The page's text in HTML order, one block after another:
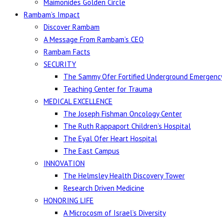
Maimonides Golden Circle
Rambam’s Impact
Discover Rambam
A Message From Rambam’s CEO
Rambam Facts
SECURITY
The Sammy Ofer Fortified Underground
Teaching Center for Trauma
MEDICAL EXCELLENCE
The Joseph Fishman Oncology Center
The Ruth Rappaport Children’s Hospital
The Eyal Ofer Heart Hospital
The East Campus
INNOVATION
The Helmsley Health Discovery Tower
Research Driven Medicine
HONORING LIFE
A Microcosm of Israel’s Diversity